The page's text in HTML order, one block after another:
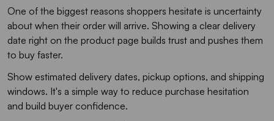
One of the biggest reasons shoppers hesitate is uncertainty
about when their order will arrive. Showing a clear delivery
date right on the product page builds trust and pushes them
to buy faster.
Show estimated delivery dates, pickup options, and shipping
windows. It's a simple way to reduce purchase hesitation
and build buyer confidence.